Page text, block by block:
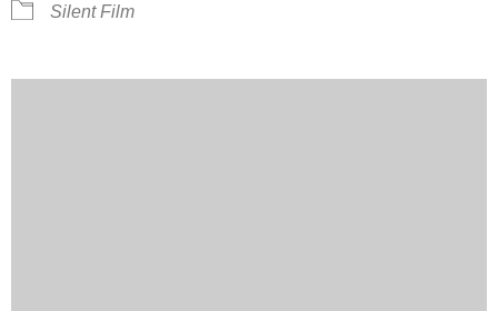
Silent Film